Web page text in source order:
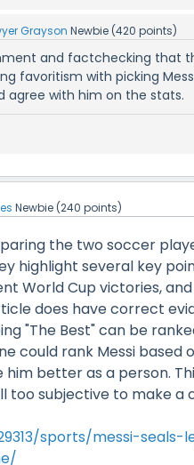
Grayson Newbie (420 points)
and factchecking that
favoritism with picking
agree with him on the stats.
Newbie (240 points)
the two soccer
highlight several key
World Cup victories,
does have correct
"The Best" can be
could rank Messi based
better as a person.
too subjective to make a
sports/messi-